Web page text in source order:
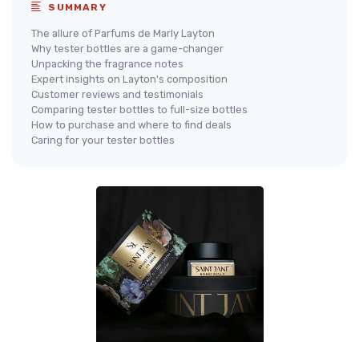
SUMMARY
The allure of Parfums de Marly Layton
Why tester bottles are a game-changer
Unpacking the fragrance notes
Expert insights on Layton's composition
Customer reviews and testimonials
Comparing tester bottles to full-size bottles
How to purchase and where to find deals
Caring for your tester bottles